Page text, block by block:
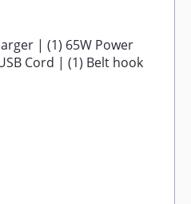
| (1) 65W Power
Cord | (1) Belt hook